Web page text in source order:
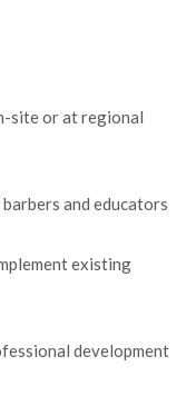
site or at regional
and educators
existing
development